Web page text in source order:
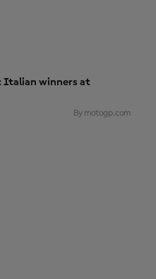
Italian winners at
By motogp.com